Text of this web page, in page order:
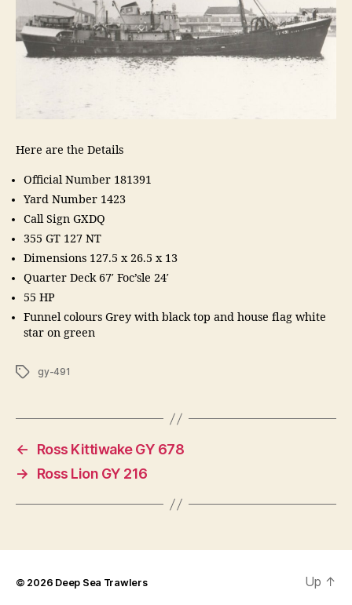
Here are the Details
Official Number 181391
Yard Number 1423
Call Sign GXDQ
355 GT 127 NT
Dimensions 127.5 x 26.5 x 13
Quarter Deck 67′ Foc’sle 24′
55 HP
Funnel colours Grey with black top and house flag white
star on green
Tagsgy-491
←
Ross Kittiwake GY 678
→
Ross Lion GY 216
© 2026 Deep Sea Trawlers Up ↑